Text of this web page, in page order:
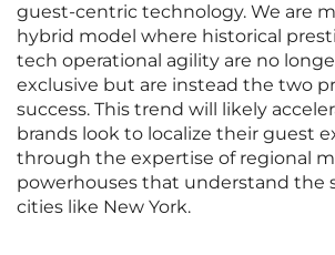
guest-centric technology. We are
hybrid model where historical
tech operational agility are no
exclusive but are instead the two
success. This trend will likely
brands look to localize their guest
through the expertise of regional
powerhouses that understand the
cities like New York.